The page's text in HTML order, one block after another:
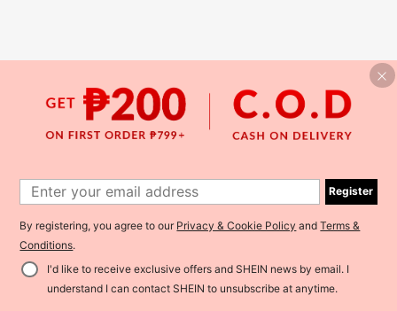
Register
By registering, you agree to our Privacy & Cookie Policy andTerms &
Conditions.
I'd like to receive exclusive offers and SHEIN news by email. I
understand I can contact SHEIN to unsubscribe at anytime.